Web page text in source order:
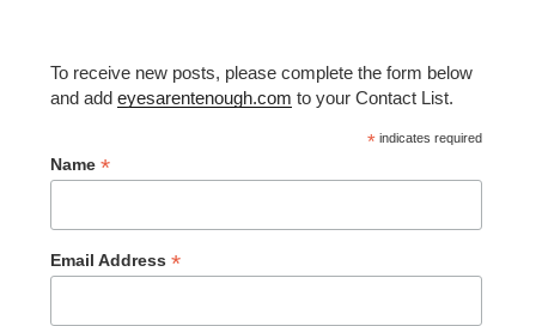
To receive new posts, please complete the form below
and add eyesarentenough.com to your Contact List.
*indicates required
Name *
Email Address *